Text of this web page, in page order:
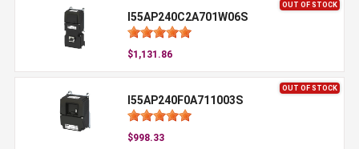
OUT OF STOCK
I55AP240C2A701W06S
$1,131.86
OUT OF STOCK
I55AP240F0A711003S
$998.33